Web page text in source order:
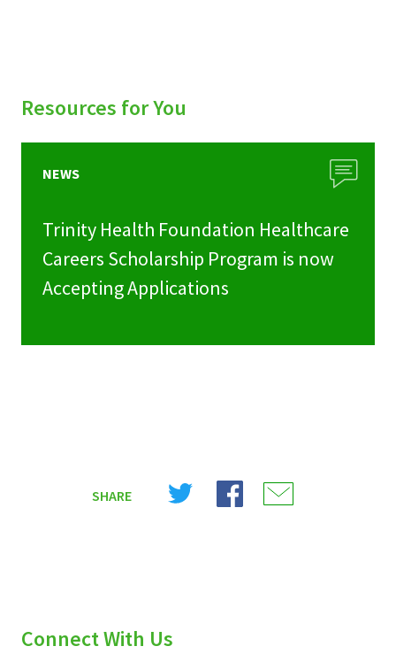
Resources for You
NEWS
Trinity Health Foundation Healthcare
Careers Scholarship Program is now
Accepting Applications
SHARE
Share
Share
Connect With Us